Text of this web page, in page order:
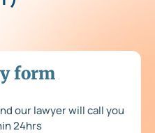
form
our lawyer will call you
24hrs